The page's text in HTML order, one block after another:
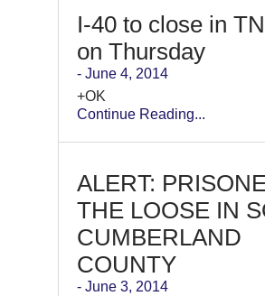
I-40 to close in
on Thursday
- June 4, 2014
+OK
Continue Reading...
ALERT:
THE LOOSE IN
CUMBERLAND
COUNTY
- June 3, 2014